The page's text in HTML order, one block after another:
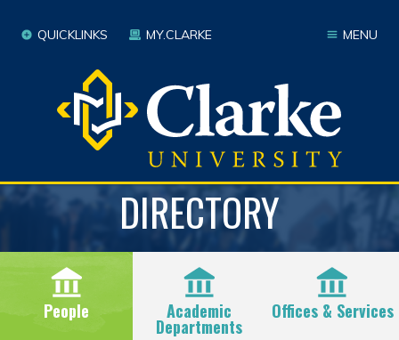
MENU
QUICKLINKS MY.CLARKE
DIRECTORY
People Academic
Departments
Offices & Services